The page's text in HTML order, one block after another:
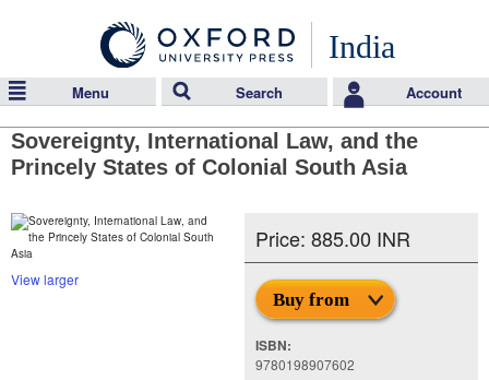
India
Menu Search Account
Sovereignty, International Law, and the
Princely States of Colonial South Asia
View larger
Price: 885.00 INR
Buy from
ISBN:
9780198907602